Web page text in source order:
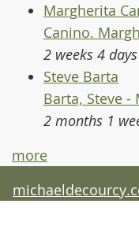
Margherita
Canino.
2 weeks 4 days
Steve Barta
Barta, Steve -
2 months 1
more